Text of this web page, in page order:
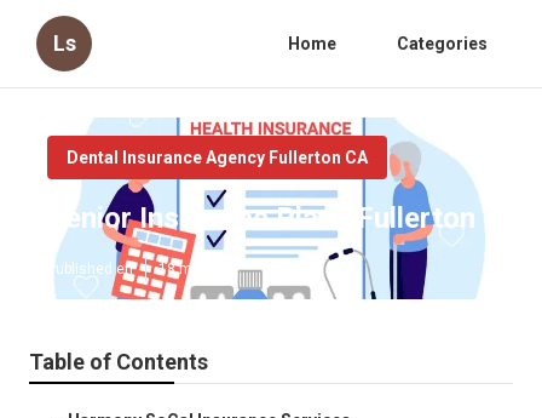
Ls Home Categories
Dental Insurance Agency Fullerton CA
Senior Insurance Plans Fullerton
Published en 18 min read
Table of Contents